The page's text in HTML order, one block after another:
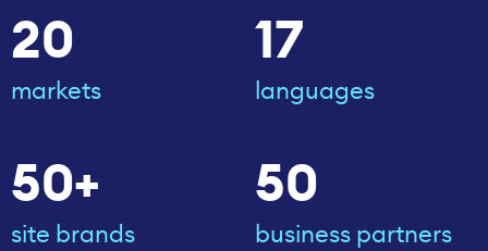
20
markets
17
languages
50+
site brands
50
business partners